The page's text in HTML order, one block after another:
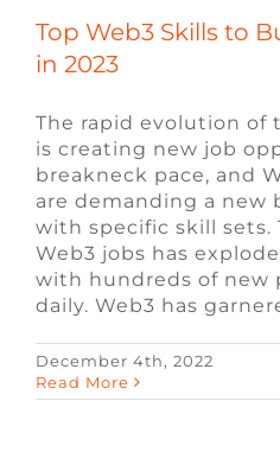
Top Web3 Skills to
in 2023
The rapid evolution of
is creating new job
breakneck pace, and
are demanding a new
with specific skill sets.
Web3 jobs has
with hundreds of new
daily. Web3 has
December 4th, 2022
Read MoreUE4 vs. UE5: Key